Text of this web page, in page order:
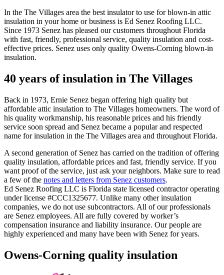
In the The Villages area the best insulator to use for blown-in attic
insulation in your home or business is Ed Senez Roofing LLC.
Since 1973 Senez has pleased our customers throughout Florida
with fast, friendly, professional service, quality insulation and cost-
effective prices. Senez uses only quality Owens-Corning blown-in
insulation.
40 years of insulation in The Villages
Back in 1973, Ernie Senez began offering high quality but
affordable attic insulation to The Villages homeowners. The word of
his quality workmanship, his reasonable prices and his friendly
service soon spread and Senez became a popular and respected
name for insulation in the The Villages area and throughout Florida.
A second generation of Senez has carried on the tradition of offering
quality insulation, affordable prices and fast, friendly service. If you
want proof of the service, just ask your neighbors. Make sure to read
a few of the notes and letters from Senez customers.
Ed Senez Roofing LLC is Florida state licensed contractor operating
under license #CCC1325677. Unlike many other insulation
companies, we do not use subcontractors. All of our professionals
are Senez employees. All are fully covered by worker’s
compensation insurance and liability insurance. Our people are
highly experienced and many have been with Senez for years.
Owens-Corning quality insulation